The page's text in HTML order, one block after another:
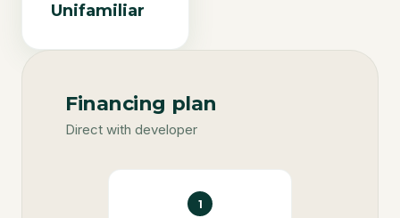
Unifamiliar
Financing plan
Direct with developer
1